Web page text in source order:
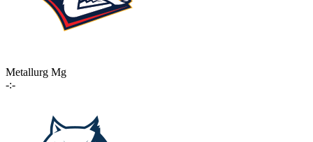
Metallurg Mg
-:-